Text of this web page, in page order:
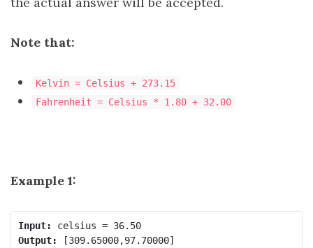
Note that:
Kelvin = Celsius + 273.15
Fahrenheit = Celsius * 1.80 + 32.00
Example 1:
Input:
celsius = 36.50
Output: